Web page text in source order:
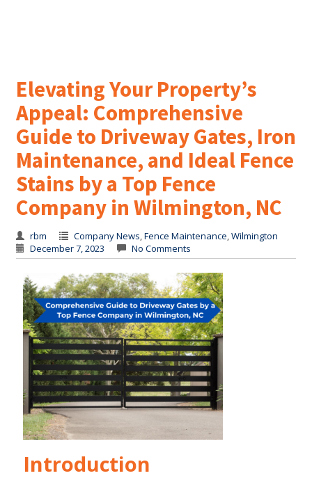
Elevating Your Property’s
Appeal: Comprehensive
Guide to Driveway Gates, Iron
Maintenance, and Ideal Fence
Stains by a Top Fence
Company in Wilmington, NC
rbm Company News,Fence Maintenance,Wilmington
December 7, 2023
No Comments
Introduction